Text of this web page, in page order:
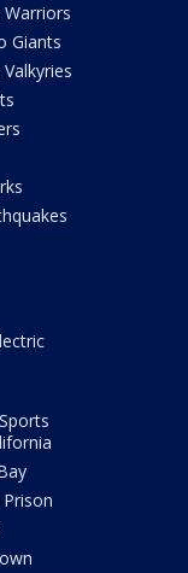
Giants